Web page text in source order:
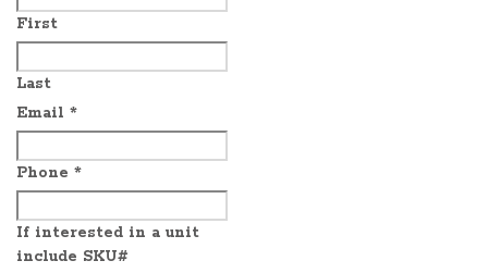
First
Last
Email *
Phone *
If interested in a unit
include SKU#